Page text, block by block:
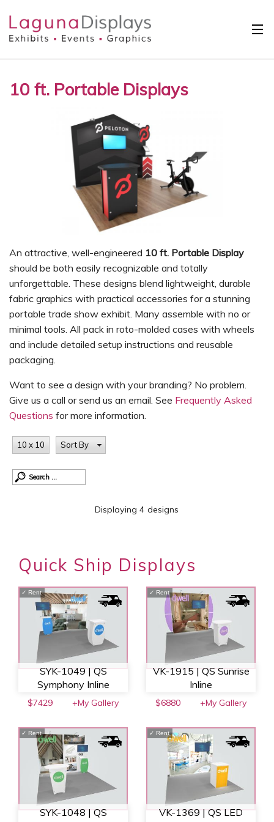
Solutions
International
Contact
10 ft. Portable Displays
An attractive, well-engineered 10 ft. Portable Display
should be both easily recognizable and totally
unforgettable. These designs blend lightweight, durable
fabric graphics with practical accessories for a stunning
portable trade show exhibit. Many assemble with no or
minimal tools. All pack in roto-molded cases with wheels
and include detailed setup instructions and reusable
packaging.
Want to see a design with your branding? No problem.
Give us a call or send us an email. See Frequently Asked
Questions for more information.
10 x 10 Sort By
Displaying 4 designs
Quick Ship Displays
✓ Rent
SYK-1049 | QS
Symphony Inline
$7429 +My Gallery
✓ Rent
VK-1915 | QS Sunrise
Inline
$6880 +My Gallery
✓ Rent
SYK-1048 | QS
✓ Rent
VK-1369 | QS LED